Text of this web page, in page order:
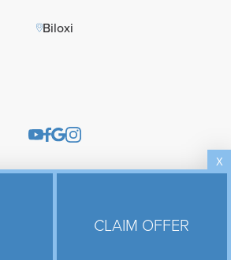
Biloxi
X
CLAIM OFFER